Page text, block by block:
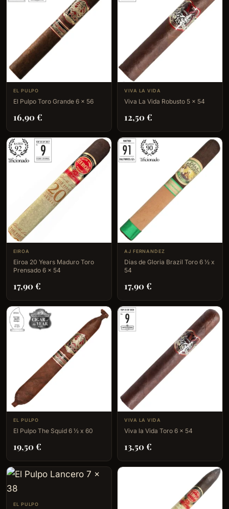
EL PULPO
El Pulpo Toro Grande 6 x 56
16,90€
VIVA LA VIDA
Viva La Vida Robusto 5 x 54
12,50€
EIROA
Eiroa 20 Years Maduro Toro
Prensado 6 x 54
17,90€
AJ FERNANDEZ
Dias de Gloria Brazil Toro 6 ½ x
54
17,90€
EL PULPO
El Pulpo The Squid 6 ½ x 60
19,50€
VIVA LA VIDA
Viva la Vida Toro 6 x 54
13,50€
EL PULPO